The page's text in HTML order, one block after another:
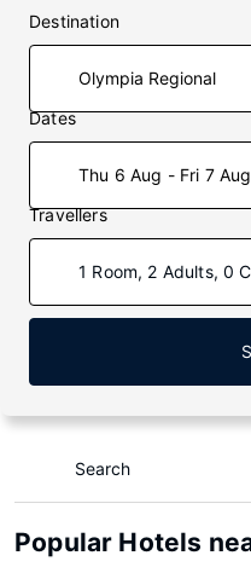
Destination
Dates
Thu 6 Aug - Fri 7 Aug
Travellers
1 Room, 2 Adults, 0
Search
Popular Hotels